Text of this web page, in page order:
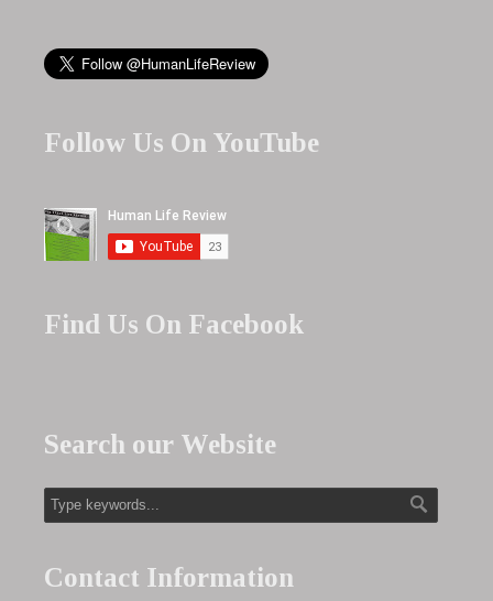
Follow Us On YouTube
Find Us On Facebook
Search our Website
Contact Information